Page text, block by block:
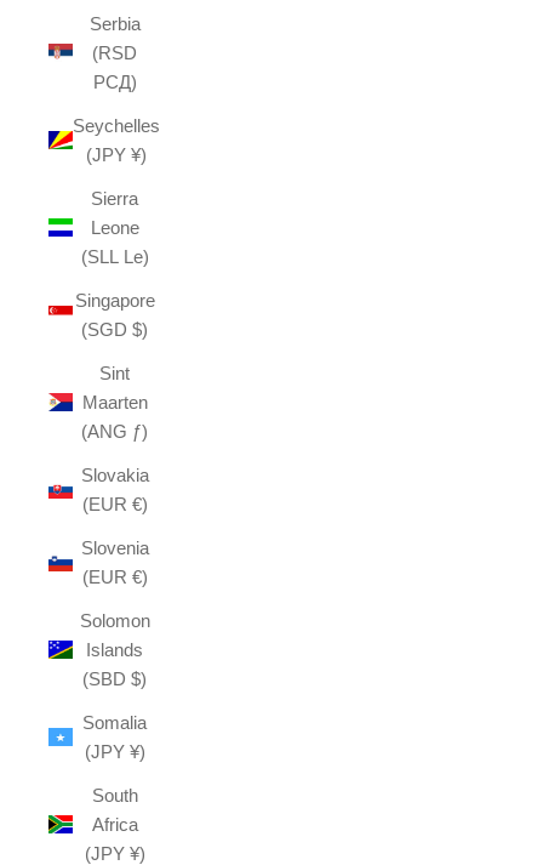
Serbia
(RSD
РСД)
Seychelles
(JPY ¥)
Sierra
Leone
(SLL Le)
Singapore
(SGD $)
Sint
Maarten
(ANG ƒ)
Slovakia
(EUR €)
Slovenia
(EUR €)
Solomon
Islands
(SBD $)
Somalia
(JPY ¥)
South
Africa
(JPY ¥)